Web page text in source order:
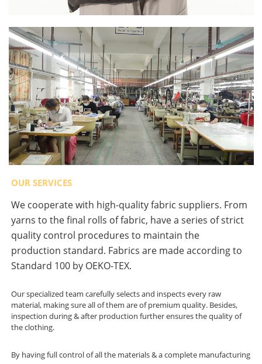
OUR SERVICES
We cooperate with high-quality fabric suppliers. From
yarns to the final rolls of fabric, have a series of strict
quality control procedures to maintain the
production standard. Fabrics are made according to
Standard 100 by OEKO-TEX.
Our specialized team carefully selects and inspects every raw
material, making sure all of them are of premium quality. Besides,
inspection during & after production further ensures the quality of
the clothing.
By having full control of all the materials & a complete manufacturing